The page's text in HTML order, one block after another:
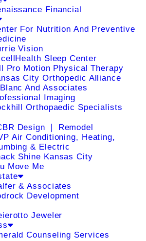
Financial
For Nutrition And Preventive
Vision
Sleep Center
Pro Motion Physical Therapy
City Orthopedic Alliance
And Associates
Imaging
Orthopaedic Specialists
Design ❘ Remodel
Air Conditioning, Heating,
& Electric
Shine Kansas City
Move Me
& Associates
Development
Jeweler
Counseling Services